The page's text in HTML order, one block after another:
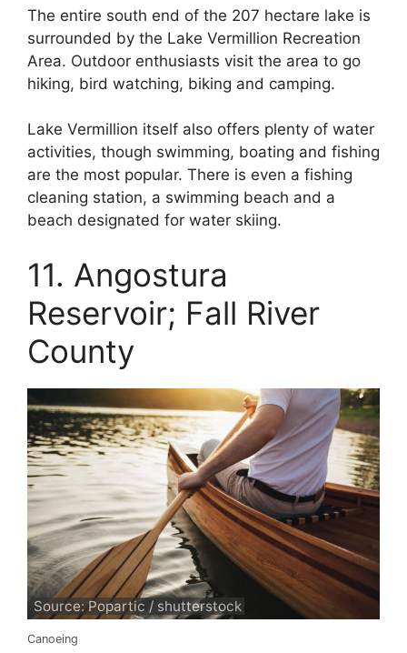
The entire south end of the 207 hectare lake is
surrounded by the Lake Vermillion Recreation
Area. Outdoor enthusiasts visit the area to go
hiking, bird watching, biking and camping.
Lake Vermillion itself also offers plenty of water
activities, though swimming, boating and fishing
are the most popular. There is even a fishing
cleaning station, a swimming beach and a
beach designated for water skiing.
11. Angostura
Reservoir; Fall River
County
Source: Popartic / shutterstock
Canoeing